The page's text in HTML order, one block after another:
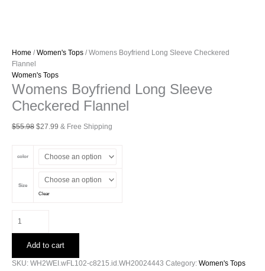
Home /Women's Tops / Womens Boyfriend Long Sleeve Checkered
Flannel
Women's Tops
Womens Boyfriend Long Sleeve
Checkered Flannel
$55.98 Original
$55.98.
$27.99 Current
$27.99.
& Free Shipping
color
Size
Clear
Boyfriend
Sleeve
Checkered
Add to cart
SKU: WH2WEI.wFL102-c8215.id.WH20024443 Category: Women's Tops